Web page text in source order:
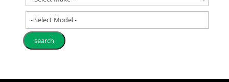
- Select Model -